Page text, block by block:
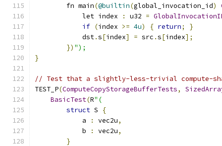
        fn main
(@builtin(global_invocation_id)
            let index
: u32 =
if (index >= 4u) { return;
}
            dst
.s[index] = src .s[index];
}) ");
}
// Test that a slightly-less-trivial compute-
TEST_P(ComputeCopyStorageBufferTests,
BasicTest(R"(
struct S
{
            a
: vec2u,
            b
: vec2u,
}